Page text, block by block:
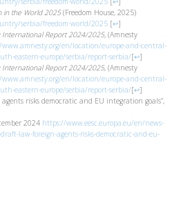
in the World 2025(Freedom House, 2025)
serbia/freedom-world/2025 [↩]
International Report 2024/2025, (Amnesty
en/location/europe-and-central-
eastern-europe/serbia/report-serbia/[↩]
International Report 2024/2025, (Amnesty
en/location/europe-and-central-
eastern-europe/serbia/report-serbia/[↩]
risks democratic and EU integration goals”,
2024 https://www.eesc.europa.eu/en/news-
law-foreign-agents-risks-democratic-and-eu-